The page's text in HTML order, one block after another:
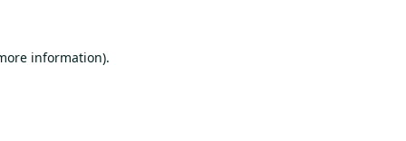
information).